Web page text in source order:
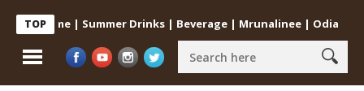
TOP
Home | Summer Drinks | Beverage | Mrunalinee | Odia Cold